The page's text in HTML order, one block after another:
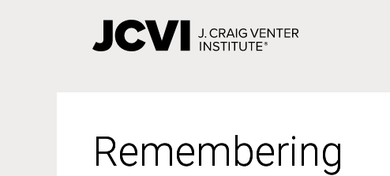
Remembering
Remembering